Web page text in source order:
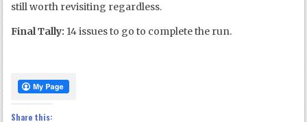
still worth revisiting regardless.
Final Tally: 14 issues to go to complete the run.
Share this: